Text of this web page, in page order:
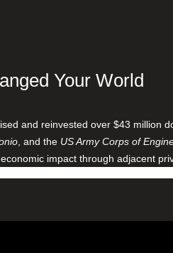
Your World
and reinvested over $43
, and the US Army Corps of
impact through adjacent